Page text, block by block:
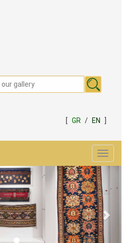
[ GR / EN
Toggle